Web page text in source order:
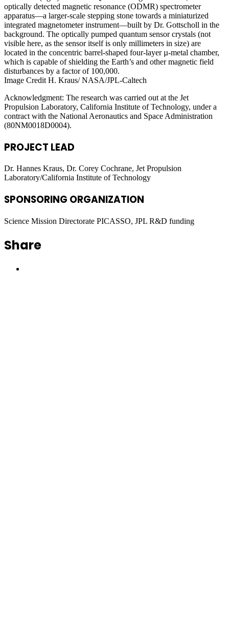
optically detected magnetic resonance (ODMR) spectrometer
apparatus—a larger-scale stepping stone towards a miniaturized
integrated magnetometer instrument—built by Dr. Gottscholl in the
background. The optically pumped quantum sensor crystals (not
visible here, as the sensor itself is only millimeters in size) are
located in the concentric barrel-shaped four-layer µ-metal chamber,
which is capable of shielding the Earth’s and other magnetic field
disturbances by a factor of 100,000.
Image Credit H. Kraus/ NASA/JPL-Caltech
Acknowledgment: The research was carried out at the Jet
Propulsion Laboratory, California Institute of Technology, under a
contract with the National Aeronautics and Space Administration
(80NM0018D0004).
PROJECT LEAD
Dr. Hannes Kraus, Dr. Corey Cochrane, Jet Propulsion
Laboratory/California Institute of Technology
SPONSORING ORGANIZATION
Science Mission Directorate PICASSO, JPL R&D funding
Share